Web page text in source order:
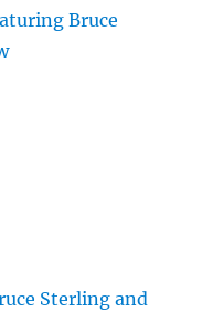
Bruce
Sterling and